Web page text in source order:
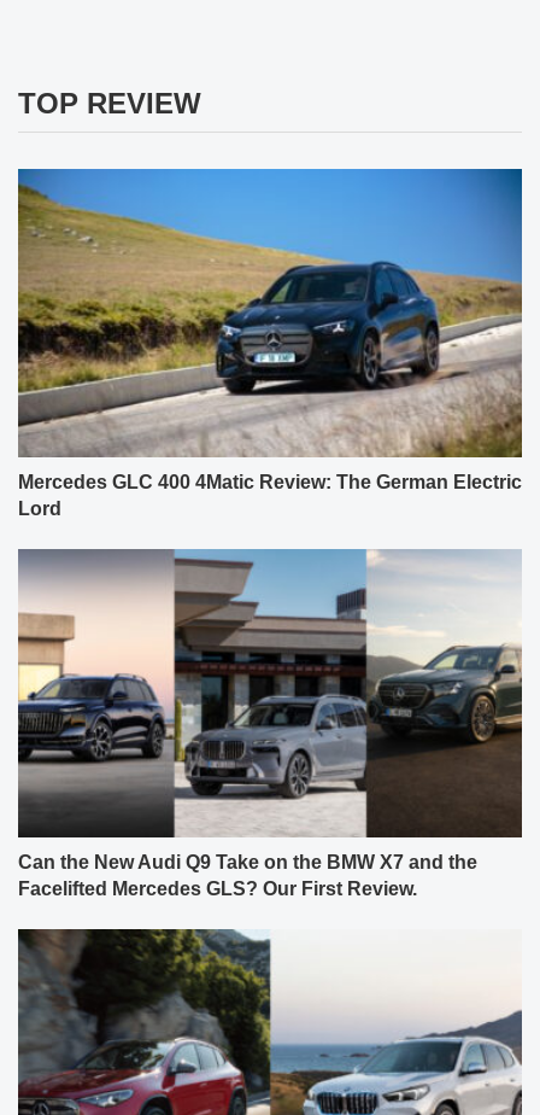
TOP REVIEW
Mercedes GLC 400 4Matic Review: The German Electric
Lord
Can the New Audi Q9 Take on the BMW X7 and the
Facelifted Mercedes GLS? Our First Review.